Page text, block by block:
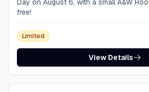
Day on August 6, with a small A&W
free!
Limited
View Details